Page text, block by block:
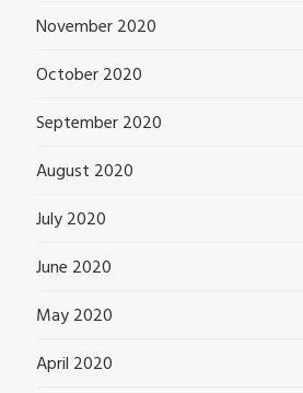
November 2020
October 2020
September 2020
August 2020
July 2020
June 2020
May 2020
April 2020